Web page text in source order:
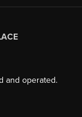
and operated.